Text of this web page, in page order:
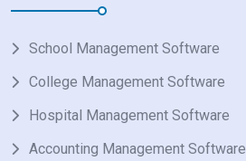
School Management Software
College Management Software
Hospital Management Software
Accounting Management Software